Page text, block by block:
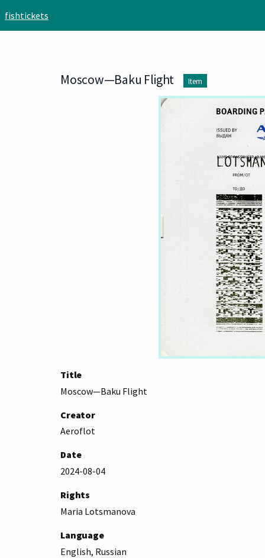
fishtickets
Moscow—Baku Flight Item
Title
Moscow—Baku Flight
Creator
Aeroflot
Date
2024-08-04
Rights
Maria Lotsmanova
Language
English, Russian